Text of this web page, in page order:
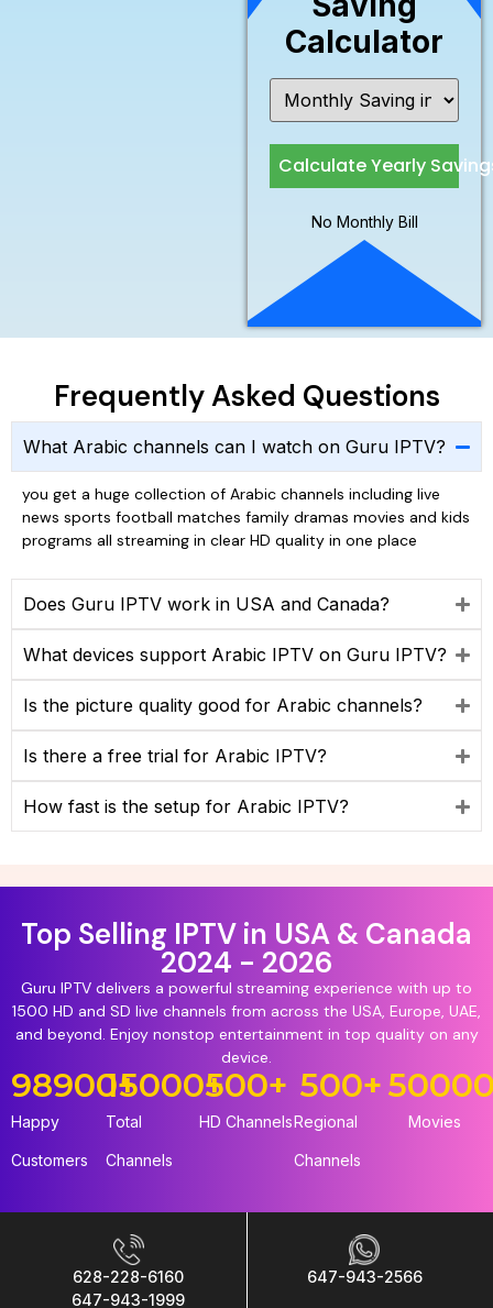
Calculator
Calculate Yearly
No Monthly Bill
Frequently Asked Questions
What Arabic channels can I watch on Guru IPTV?
you get a huge collection of Arabic channels including live
news sports football matches family dramas movies and kids
programs all streaming in clear HD quality in one place
Does Guru IPTV work in USA and Canada?
What devices support Arabic IPTV on Guru IPTV?
Is the picture quality good for Arabic channels?
Is there a free trial for Arabic IPTV?
How fast is the setup for Arabic IPTV?
Top Selling IPTV in USA & Canada
2024 - 2026
Guru IPTV delivers a powerful streaming experience with up to
1500 HD and SD live channels from across the USA, Europe, UAE,
and beyond. Enjoy nonstop entertainment in top quality on any
device.
Happy
Customers
98900+
Total
Channels
15000+
HD Channels
500+
Regional
Channels
500+
Movies
628-228-6160
647-943-1999
647-943-2566